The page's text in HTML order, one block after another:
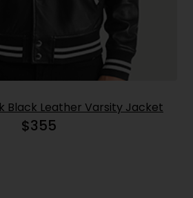
Black Leather Varsity Jacket
$355